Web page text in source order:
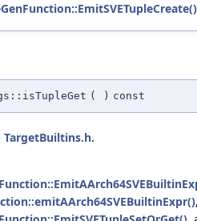
( ) const
TargetBuiltins.h.